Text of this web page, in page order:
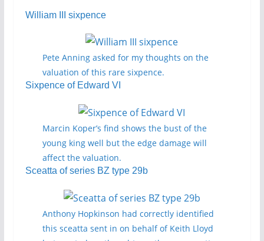
William III sixpence
Pete Anning asked for my thoughts on the
valuation of this rare sixpence.
Sixpence of Edward VI
Marcin Koper’s find shows the bust of the
young king well but the edge damage will
affect the valuation.
Sceatta of series BZ type 29b
Anthony Hopkinson had correctly identified
this sceatta sent in on behalf of Keith Lloyd